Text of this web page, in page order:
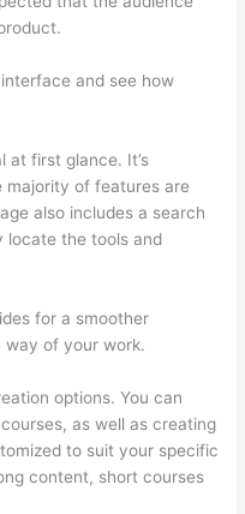
and see how
at first glance. It’s
majority of features are
also includes a search
locate the tools and
for a smoother
way of your work.
options. You can
as well as creating
to suit your specific
content, short courses